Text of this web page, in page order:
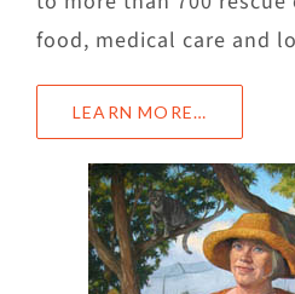
food, medical care and
LEARN MORE…